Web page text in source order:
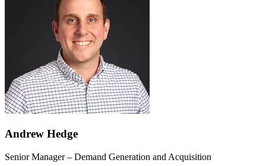
Andrew Hedge
Senior Manager – Demand Generation and Acquisition